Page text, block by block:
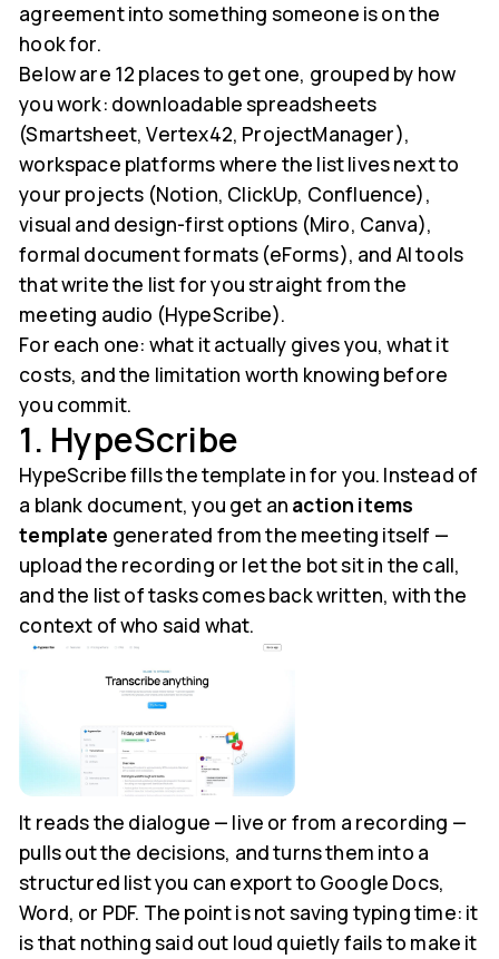
agreement into something someone is on the
hook for.
Below are 12 places to get one, grouped by how
you work: downloadable spreadsheets
(Smartsheet, Vertex42, ProjectManager),
workspace platforms where the list lives next to
your projects (Notion, ClickUp, Confluence),
visual and design-first options (Miro, Canva),
formal document formats (eForms), and AI tools
that write the list for you straight from the
meeting audio (HypeScribe).
For each one: what it actually gives you, what it
costs, and the limitation worth knowing before
you commit.
1. HypeScribe
HypeScribe fills the template in for you. Instead of
a blank document, you get an action items
template generated from the meeting itself —
upload the recording or let the bot sit in the call,
and the list of tasks comes back written, with the
context of who said what.
It reads the dialogue — live or from a recording —
pulls out the decisions, and turns them into a
structured list you can export to Google Docs,
Word, or PDF. The point is not saving typing time: it
is that nothing said out loud quietly fails to make it